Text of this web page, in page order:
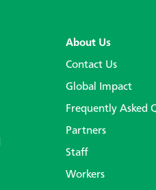
About Us
Contact Us
Global Impact
Frequently Asked
Partners
Staff
Workers